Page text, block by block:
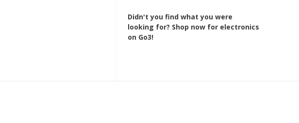
Didn't you find what you were
looking for? Shop now for electronics
on Go3!